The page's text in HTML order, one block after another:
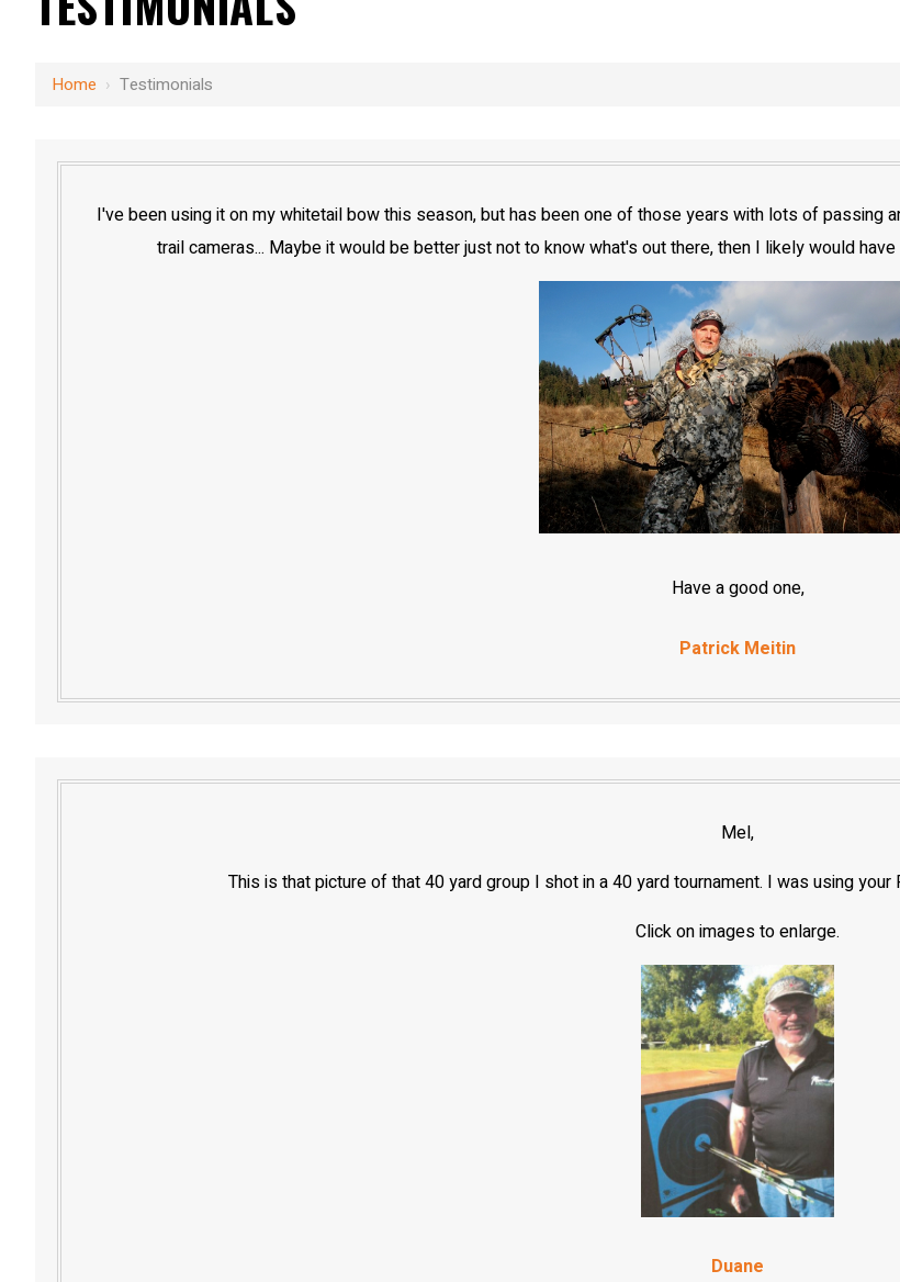
Home › Testimonials
I've been using it on my whitetail bow this season, but has been one of those years with lots of passing
trail cameras... Maybe it would be better just not to know what's out there, then I likely would
Have a good one,
Patrick Meitin
Mel,
This is that picture of that 40 yard group I shot in a 40 yard tournament. I was using
Click on images to enlarge.
Duane